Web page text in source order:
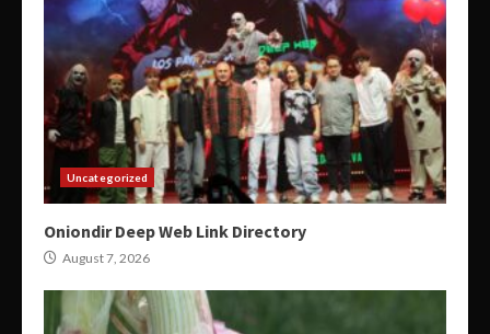
Uncategorized
Oniondir Deep Web Link Directory
August 7, 2026